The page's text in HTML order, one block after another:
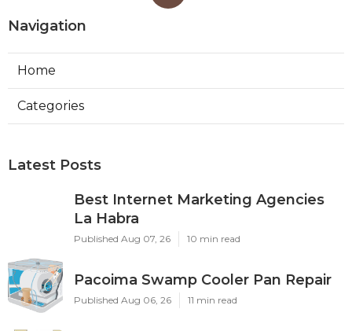
Navigation
Home
Categories
Latest Posts
Best Internet Marketing Agencies
La Habra
Published Aug 07, 26 10 min read
Pacoima Swamp Cooler Pan Repair
Published Aug 06, 26 11 min read